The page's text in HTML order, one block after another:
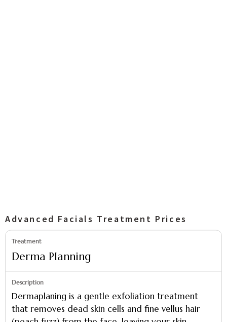
Advanced Facials Treatment Prices
Derma Planning
Dermaplaning is a gentle exfoliation treatment
that removes dead skin cells and fine vellus hair